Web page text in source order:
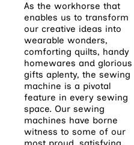
As the workhorse that
enables us to transform
our creative ideas into
wearable wonders,
comforting quilts, handy
homewares and glorious
gifts aplenty, the sewing
machine is a pivotal
feature in every sewing
space. Our sewing
machines have borne
witness to some of our